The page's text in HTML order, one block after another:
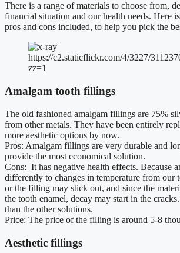
There is a range of materials to choose from,
financial situation and our health needs. Here
pros and cons included, to help you pick the
https://c2.staticflickr.com/4/3227/
zz=1
Amalgam tooth fillings
The old fashioned amalgam fillings are 75%
from other metals. They have been entirely
more aesthetic options by now.
Pros: Amalgam fillings are very durable and
provide the most economical solution.
Cons: It has negative health effects. Because
differently to changes in temperature from our
or the filling may stick out, and since the
the tooth enamel, decay may start in the
than the other solutions.
Price: The price of the filling is around 5-8
Aesthetic fillings